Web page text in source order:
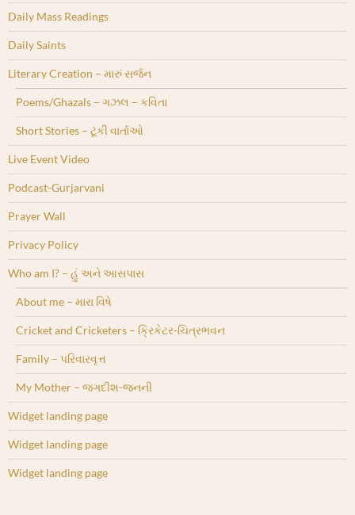
Daily Mass Readings
Daily Saints
Literary Creation – મારું સર્જન
Poems/Ghazals – ગઝલ – કવિતા
Short Stories – ટૂંકી વાર્તાઓ
Live Event Video
Podcast-Gurjarvani
Prayer Wall
Privacy Policy
Who am I? – હું અને આસપાસ
About me – મારા વિષે
Cricket and Cricketers – ક્રિકેટર-ચિત્રભવન
Family – પરિવારવૃત્ત
My Mother – જગદીશ-જનની
Widget landing page
Widget landing page
Widget landing page